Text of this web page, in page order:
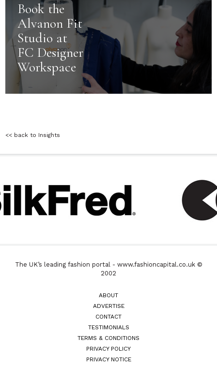
Book the
Alvanon Fit
Studio at
FC Designer
Workspace
<< back to Insights
The UK’s leading fashion portal - www.fashioncapital.co.uk ©
2002
ABOUT
ADVERTISE
CONTACT
TESTIMONIALS
TERMS & CONDITIONS
PRIVACY POLICY
PRIVACY NOTICE